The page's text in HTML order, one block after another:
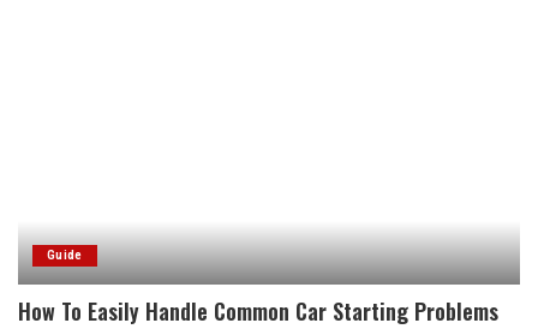
Guide
How To Easily Handle Common Car Starting Problems